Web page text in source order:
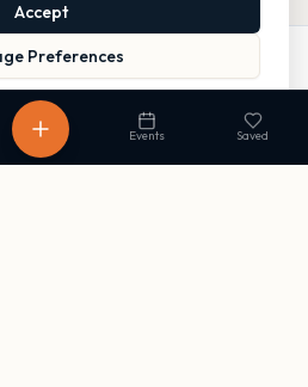
Accept
Preferences
more.
Events Saved
Website Directions